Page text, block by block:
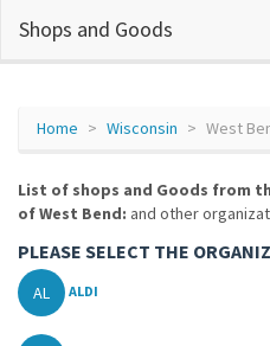
Shops and Goods
Home Wisconsin West
List of shops and Goods from
of West Bend: and other
PLEASE SELECT THE
AL ALDI